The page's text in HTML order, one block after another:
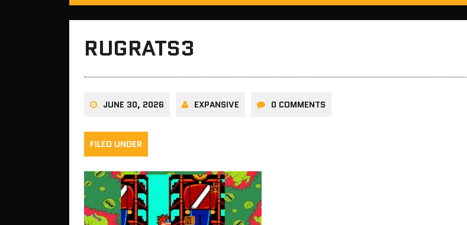
RUGRATS3
JUNE 30, 2026 EXPANSIVE 0 COMMENTS
FILED UNDER